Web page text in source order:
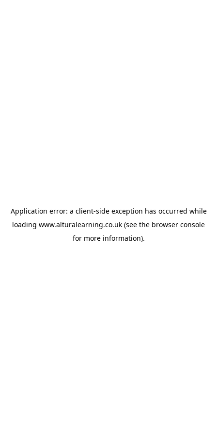
Application error: a client-side exception has occurred while
loading www.alturalearning.co.uk (see the browser console
for more information).